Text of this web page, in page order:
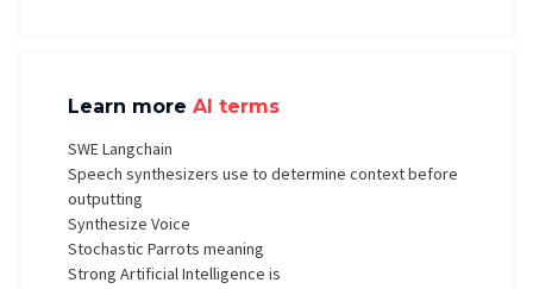
Learn more AI terms
SWE Langchain
Speech synthesizers use to determine context before
outputting
Synthesize Voice
Stochastic Parrots meaning
Strong Artificial Intelligence is